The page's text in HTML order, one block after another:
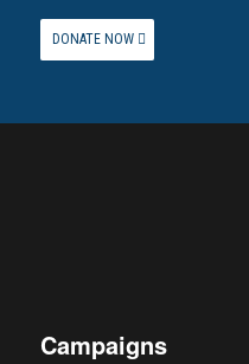
DONATE NOW
Campaigns